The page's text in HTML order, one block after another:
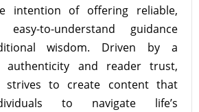
intention of offering reliable,
to-understand guidance
wisdom. Driven by a
authenticity and reader trust,
strives to create content that
to navigate life’s